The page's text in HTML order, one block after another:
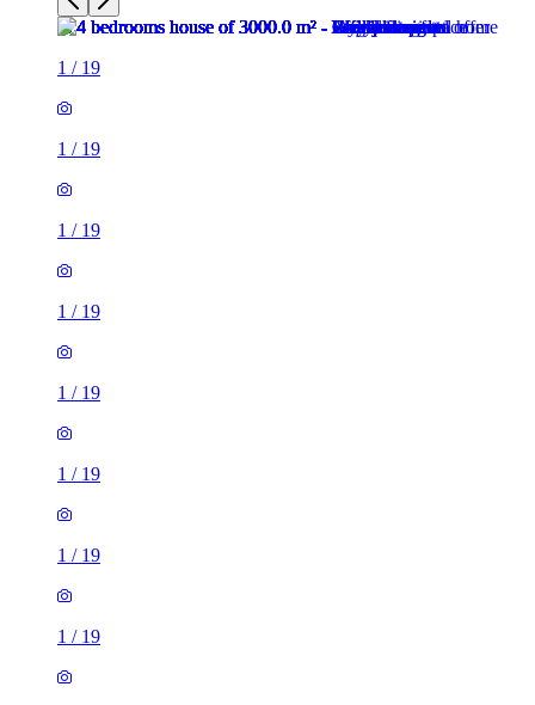
1 / 19
1 / 19
1 / 19
1 / 19
1 / 19
1 / 19
1 / 19
1 / 19